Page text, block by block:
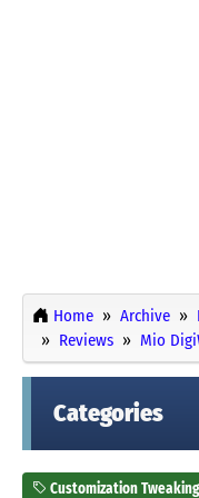
Home Archive
Reviews
Mio
Categories
Customization Tweaking